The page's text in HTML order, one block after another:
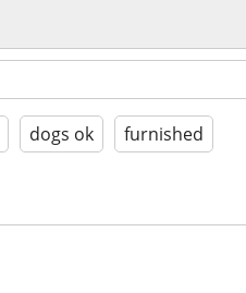
dogs ok furnished